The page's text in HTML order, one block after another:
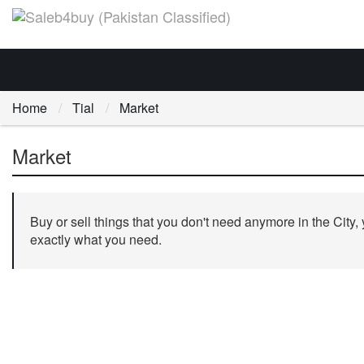
Home Tial Market
Market
Buy or sell things that you don't need anymore in the
exactly what you need.